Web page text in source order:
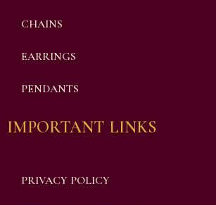
CHAINS
EARRINGS
PENDANTS
IMPORTANT LINKS
PRIVACY POLICY